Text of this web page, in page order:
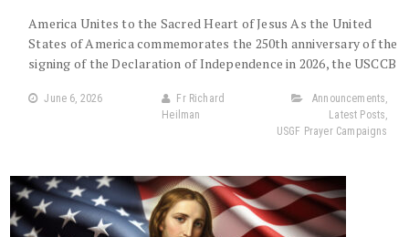
America Unites to the Sacred Heart of Jesus As the United
States of America commemorates the 250th anniversary of the
signing of the Declaration of Independence in 2026, the USCCB
June 6, 2026
Fr Richard
Heilman
Announcements,
Latest Posts,
USGF Prayer Campaigns